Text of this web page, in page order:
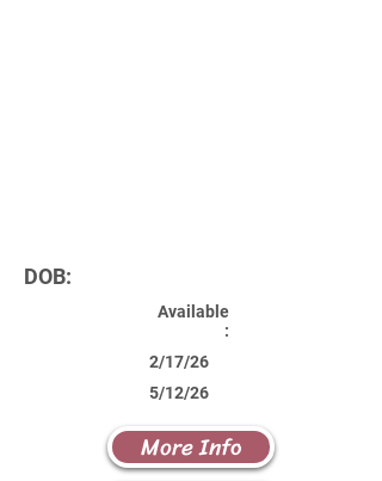
DOB:
Available
:
2/17/26
5/12/26
More Info